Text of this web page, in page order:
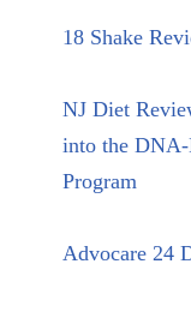
18 Shake
NJ Diet
into the DNA-
Program
Advocare 24